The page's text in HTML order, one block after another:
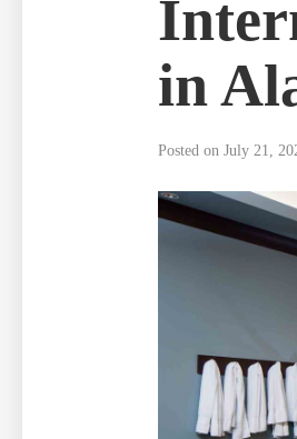
in
Posted on July 21,